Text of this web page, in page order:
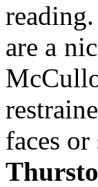
are a
faces or